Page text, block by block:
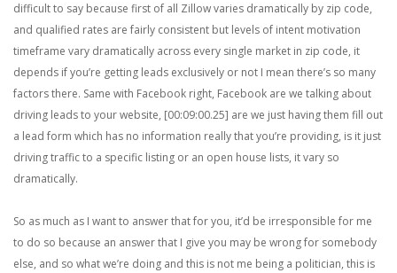
difficult to say because first of all Zillow varies dramatically by zip code,
and qualified rates are fairly consistent but levels of intent motivation
timeframe vary dramatically across every single market in zip code, it
depends if you’re getting leads exclusively or not I mean there’s so many
factors there. Same with Facebook right, Facebook are we talking about
driving leads to your website, [00:09:00.25] are we just having them fill out
a lead form which has no information really that you’re providing, is it just
driving traffic to a specific listing or an open house lists, it vary so
dramatically.
So as much as I want to answer that for you, it’d be irresponsible for me
to do so because an answer that I give you may be wrong for somebody
else, and so what we’re doing and this is not me being a politician, this is